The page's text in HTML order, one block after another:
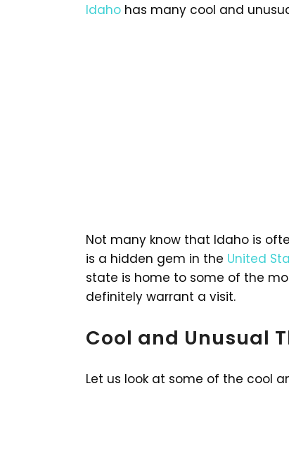
Idaho has many cool and
Not many know that Idaho is
is a hidden gem in the United
state is home to some of the
definitely warrant a visit.
Cool and Unusual
Let us look at some of the cool